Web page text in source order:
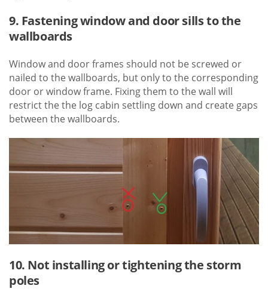
9. Fastening window and door sills to the
wallboards
Window and door frames should not be screwed or
nailed to the wallboards, but only to the corresponding
door or window frame. Fixing them to the wall will
restrict the the log cabin settling down and create gaps
between the wallboards.
10. Not installing or tightening the storm
poles